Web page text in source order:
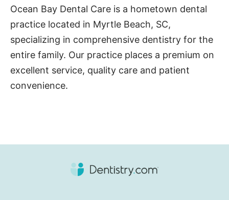
Ocean Bay Dental Care is a hometown dental
practice located in Myrtle Beach, SC,
specializing in comprehensive dentistry for the
entire family. Our practice places a premium on
excellent service, quality care and patient
convenience.